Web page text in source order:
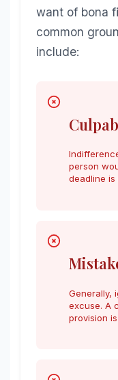
want of bona
common
include:
person
deadline
Generally,
excuse. A
provision